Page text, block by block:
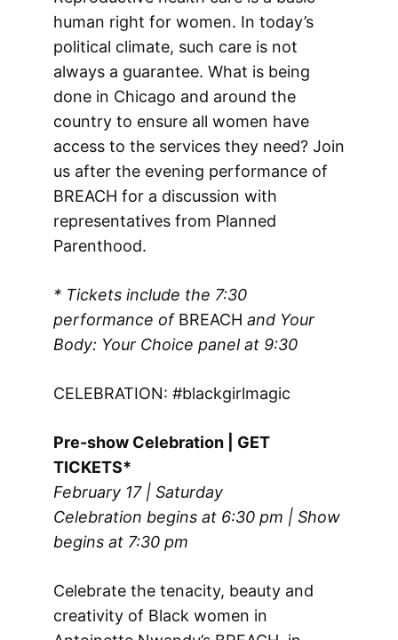
human right for women. In today’s
political climate, such care is not
always a guarantee. What is being
done in Chicago and around the
country to ensure all women have
access to the services they need? Join
us after the evening performance of
BREACH for a discussion with
representatives from Planned
Parenthood.
* Tickets include the 7:30
performance of BREACH and Your
Body: Your Choice panelat 9:30
CELEBRATION: #blackgirlmagic
Pre-show Celebration | GET
TICKETS*
February 17 | Saturday
Celebration begins at 6:30 pm | Show
begins at 7:30 pm
Celebrate the tenacity, beauty and
creativity of Black women in